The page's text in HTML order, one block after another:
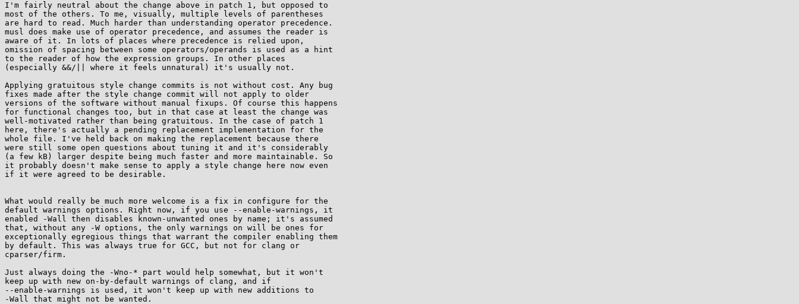
I'm fairly neutral about the change above in patch 1, but opposed to
most of the others. To me, visually, multiple levels of parentheses
are hard to read. Much harder than understanding operator precedence.
musl does make use of operator precedence, and assumes the reader is
aware of it. In lots of places where precedence is relied upon,
omission of spacing between some operators/operands is used as a hint
to the reader of how the expression groups. In other places
(especially &&/|| where it feels unnatural) it's usually not.
Applying gratuitous style change commits is not without cost. Any bug
fixes made after the style change commit will not apply to older
versions of the software without manual fixups. Of course this happens
for functional changes too, but in that case at least the change was
well-motivated rather than being gratuitous. In the case of patch 1
here, there's actually a pending replacement implementation for the
whole file. I've held back on making the replacement because there
were still some open questions about tuning it and it's considerably
(a few kB) larger despite being much faster and more maintainable. So
it probably doesn't make sense to apply a style change here now even
if it were agreed to be desirable.
What would really be much more welcome is a fix in configure for the
default warnings options. Right now, if you use --enable-warnings, it
enabled -Wall then disables known-unwanted ones by name; it's assumed
that, without any -W options, the only warnings on will be ones for
exceptionally egregious things that warrant the compiler enabling them
by default. This was always true for GCC, but not for clang or
cparser/firm.
Just always doing the -Wno-* part would help somewhat, but it won't
keep up with new on-by-default warnings of clang, and if
--enable-warnings is used, it won't keep up with new additions to
-Wall that might not be wanted.